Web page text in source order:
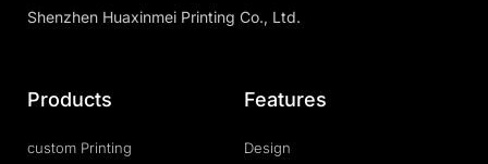
Shenzhen Huaxinmei Printing Co., Ltd.
Products
custom Printing
Features
Design